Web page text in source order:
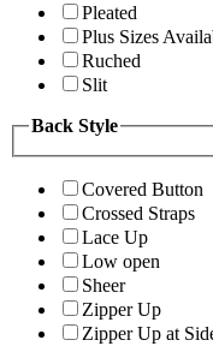
Pleated
Plus Sizes
Ruched
Slit
Back Style
Covered Button
Crossed Straps
Lace Up
Low open
Sheer
Zipper Up
Zipper Up at